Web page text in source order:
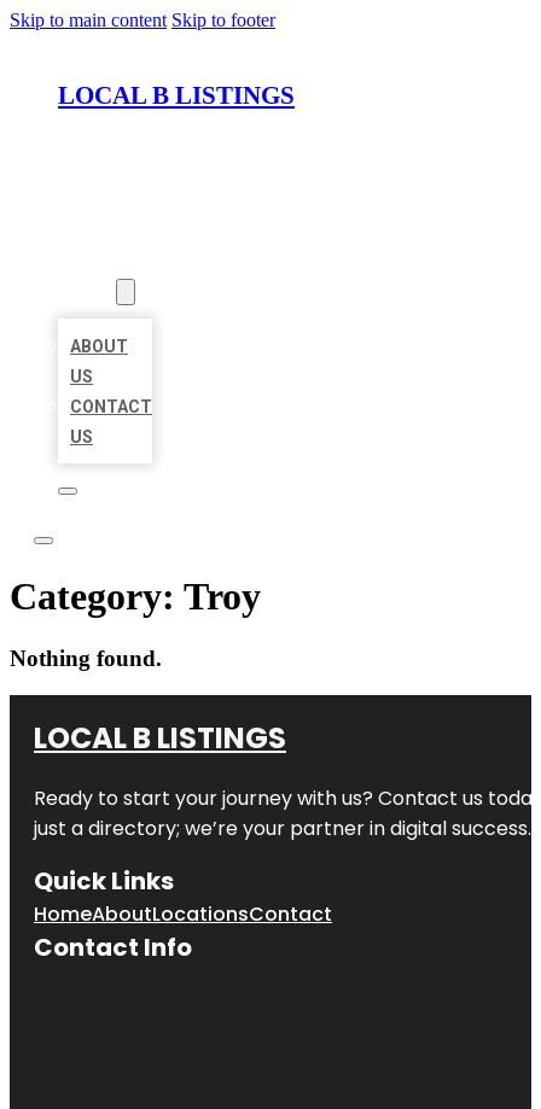
Skip to main content Skip to footer
LOCAL B LISTINGS
ABOUT
US
CONTACT
US
Category: Troy
Nothing found.
LOCAL B LISTINGS
Ready to start your journey with us? Contact us
just a directory; we’re your partner in digital success.
Quick Links
HomeAboutLocationsContact
Contact Info